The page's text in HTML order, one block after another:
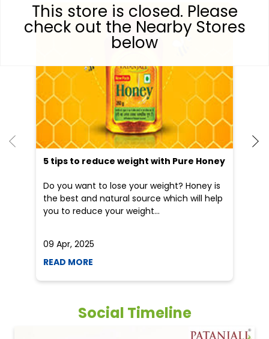
This store is closed. Please
check out the Nearby Stores
below
5 tips to reduce weight with Pure Honey
Do you want to lose your weight? Honey is
the best and natural source which will help
you to reduce your weight...
09 Apr, 2025
READ MORE
Social Timeline